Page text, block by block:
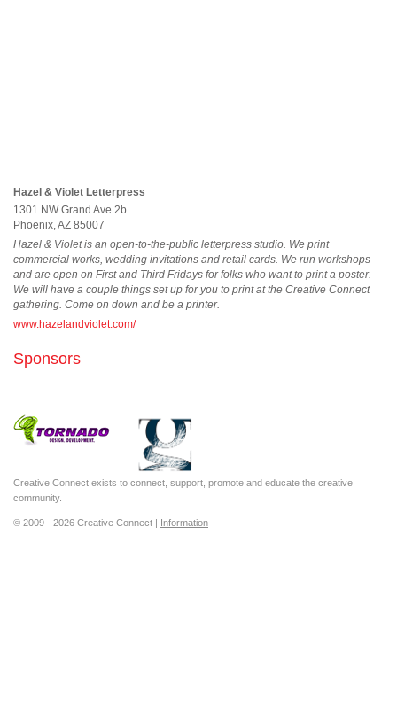
Hazel & Violet Letterpress
1301 NW Grand Ave 2b
Phoenix, AZ 85007
Hazel & Violet is an open-to-the-public letterpress studio. We print
commercial works, wedding invitations and retail cards. We run workshops
and are open on First and Third Fridays for folks who want to print a poster.
We will have a couple things set up for you to print at the Creative Connect
gathering. Come on down and be a printer.
www.hazelandviolet.com/
Sponsors
Creative Connect exists to connect, support, promote and educate the creative
community.
© 2009 - 2026 Creative Connect | Information